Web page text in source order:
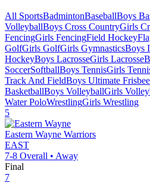
All SportsBadmintonBaseballBoys
VolleyballBoys Cross CountryGirls
FencingGirls FencingField Hockey
GolfGirls GolfGirls GymnasticsBoys
HockeyBoys LacrosseGirls Lacrosse
SoccerSoftballBoys TennisGirls
Track And FieldBoys Ultimate Frisbee
BasketballBoys VolleyballGirls
Water PoloWrestlingGirls Wrestling
5
Eastern Wayne Warriors
EAST
7-8 Overall • Away
Final
7